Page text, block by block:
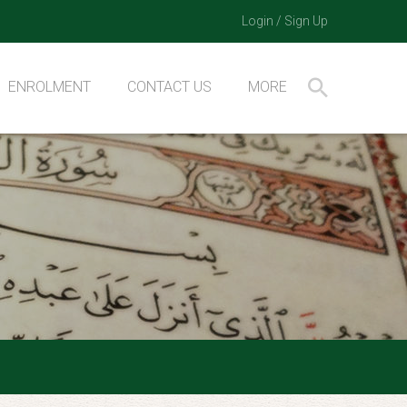
Login / Sign Up
ENROLMENT CONTACT US MORE
BQA Resources
How to do Hifz